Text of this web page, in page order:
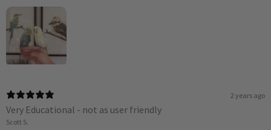
2 years ago
Very Educational - not as user friendly
Scott S.